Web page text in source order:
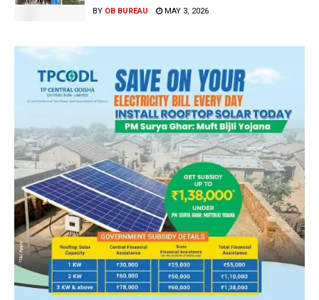
BY OB BUREAU MAY 3, 2026